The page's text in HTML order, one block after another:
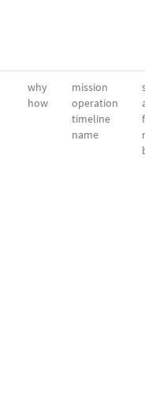
why
how
mission
operation
timeline
name